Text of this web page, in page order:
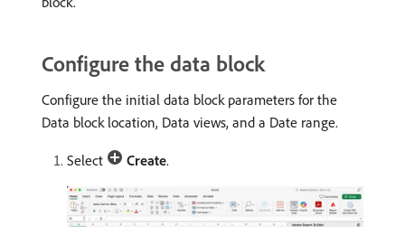
Configure the data block
Configure the initial data block parameters for the
Data block location, Data views, and a Date range.
Select Create.